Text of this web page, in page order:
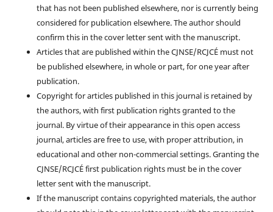
that has not been published elsewhere, nor is currently being
considered for publication elsewhere. The author should
confirm this in the cover letter sent with the manuscript.
Articles that are published within the CJNSE/RCJCÉ must not
be published elsewhere, in whole or part, for one year after
publication.
Copyright for articles published in this journal is retained by
the authors, with first publication rights granted to the
journal. By virtue of their appearance in this open access
journal, articles are free to use, with proper attribution, in
educational and other non-commercial settings. Granting the
CJNSE/RCJCÉ first publication rights must be in the cover
letter sent with the manuscript.
If the manuscript contains copyrighted materials, the author